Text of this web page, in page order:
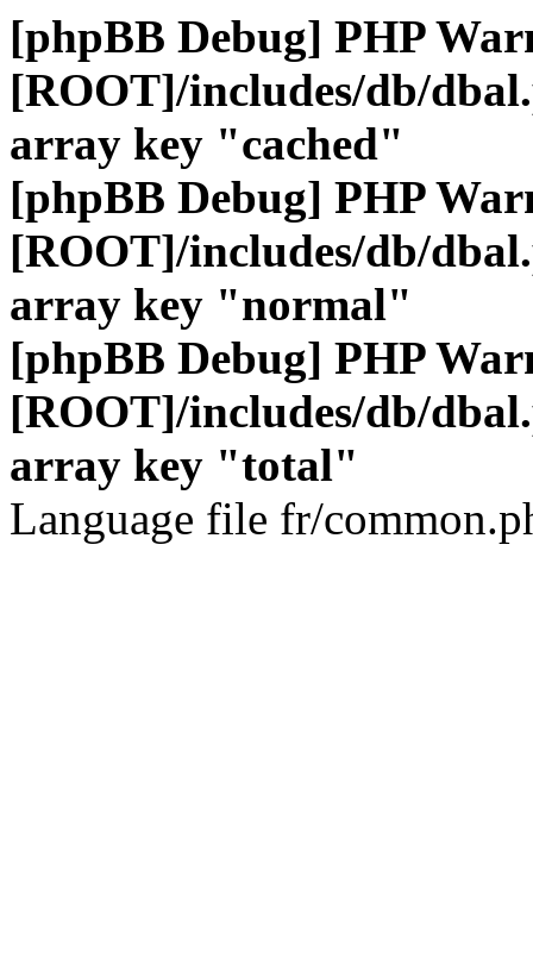
[phpBB Debug] PHP
[ROOT]/includes/db/
array key "cached"
[phpBB Debug] PHP
[ROOT]/includes/db/
array key "normal"
[phpBB Debug] PHP
[ROOT]/includes/db/
array key "total"
Language file fr/